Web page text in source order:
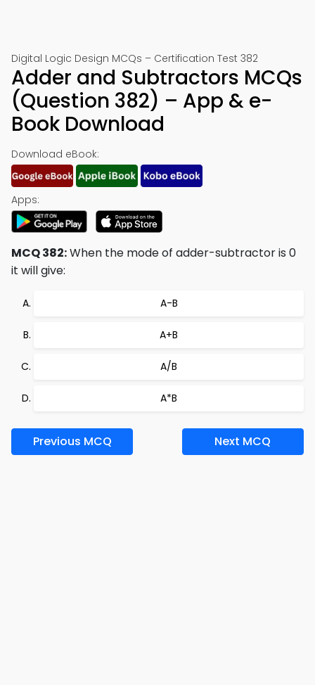
Digital Logic Design MCQs – Certification Test 382
Adder and Subtractors MCQs
(Question 382) – App & e-
Book Download
Download eBook:
Apps:
MCQ 382:When the mode of adder-subtractor is 0
it will give:
A-B
A+B
A/B
A*B
Previous MCQ Next MCQ